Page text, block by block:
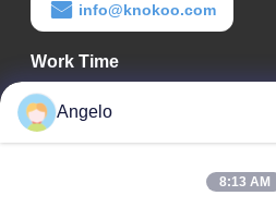
info@knokoo.com
Work Time
08:00-18:00
Our Address
Angelo
8:13 AM